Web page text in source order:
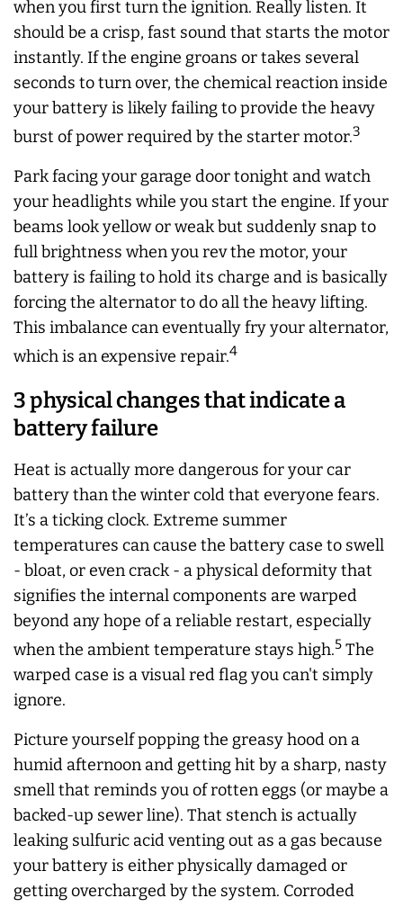
when you first turn the ignition. Really listen. It
should be a crisp, fast sound that starts the motor
instantly. If the engine groans or takes several
seconds to turn over, the chemical reaction inside
your battery is likely failing to provide the heavy
burst of power required by the starter motor.3
Park facing your garage door tonight and watch
your headlights while you start the engine. If your
beams look yellow or weak but suddenly snap to
full brightness when you rev the motor, your
battery is failing to hold its charge and is basically
forcing the alternator to do all the heavy lifting.
This imbalance can eventually fry your alternator,
which is an expensive repair.4
3 physical changes that indicate a
battery failure
Heat is actually more dangerous for your car
battery than the winter cold that everyone fears.
It’s a ticking clock. Extreme summer
temperatures can cause the battery case to swell
- bloat, or even crack - a physical deformity that
signifies the internal components are warped
beyond any hope of a reliable restart, especially
when the ambient temperature stays high.5 The
warped case is a visual red flag you can't simply
ignore.
Picture yourself popping the greasy hood on a
humid afternoon and getting hit by a sharp, nasty
smell that reminds you of rotten eggs (or maybe a
backed-up sewer line). That stench is actually
leaking sulfuric acid venting out as a gas because
your battery is either physically damaged or
getting overcharged by the system. Corroded